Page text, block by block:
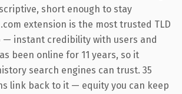
short enough to stay
extension is the most trusted TLD
— instant credibility with users and
been online for 11 years, so it
search engines can trust. 35
link back to it — equity you can keep